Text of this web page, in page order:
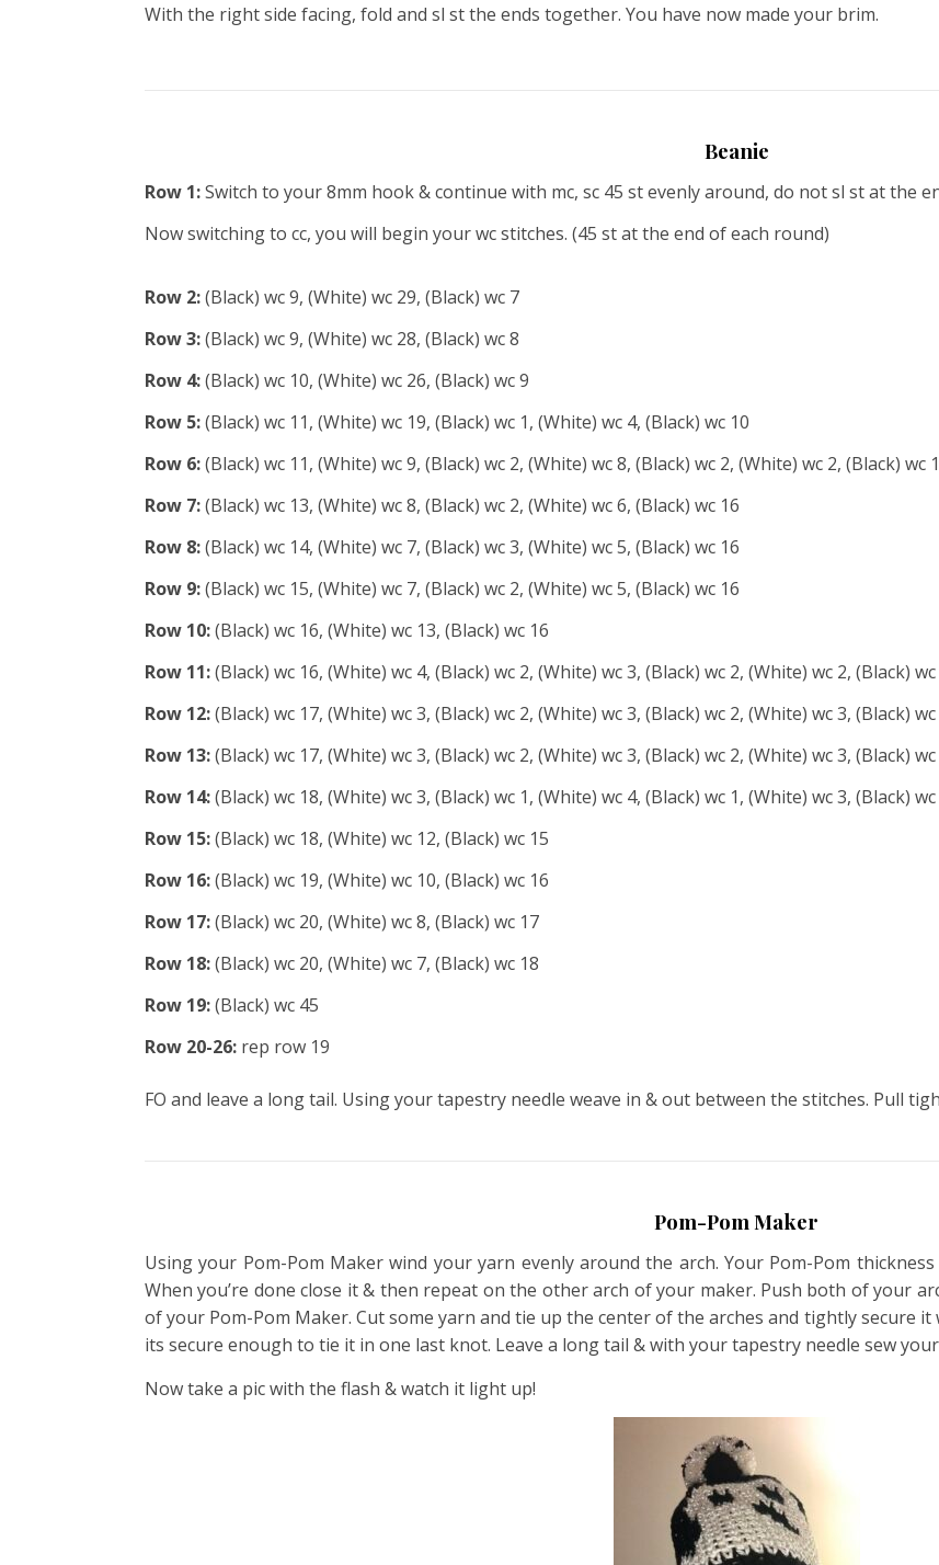
With the right side facing, fold and sl st the ends together. You have now made your brim.
Beanie
Row 1:Switch to your 8mm hook & continue with mc, sc 45 st evenly around, do not sl st at the
Now switching to cc, you will begin your wc stitches. (45 st at the end of each round)
Row 2:(Black) wc 9, (White) wc 29, (Black) wc 7
Row 3:(Black) wc 9, (White) wc 28, (Black) wc 8
Row 4:(Black) wc 10, (White) wc 26, (Black) wc 9
Row 5:(Black) wc 11, (White) wc 19, (Black) wc 1, (White) wc 4, (Black) wc 10
Row 6:(Black) wc 11, (White) wc 9, (Black) wc 2, (White) wc 8, (Black) wc 2, (White) wc 2, (Black) wc
Row 7:(Black) wc 13, (White) wc 8, (Black) wc 2, (White) wc 6, (Black) wc 16
Row 8:(Black) wc 14, (White) wc 7, (Black) wc 3, (White) wc 5, (Black) wc 16
Row 9:(Black) wc 15, (White) wc 7, (Black) wc 2, (White) wc 5, (Black) wc 16
Row 10:(Black) wc 16, (White) wc 13, (Black) wc 16
Row 11:(Black) wc 16, (White) wc 4, (Black) wc 2, (White) wc 3, (Black) wc 2, (White) wc 2, (Black) wc
Row 12:(Black) wc 17, (White) wc 3, (Black) wc 2, (White) wc 3, (Black) wc 2, (White) wc 3, (Black) wc
Row 13:(Black) wc 17, (White) wc 3, (Black) wc 2, (White) wc 3, (Black) wc 2, (White) wc 3, (Black) wc
Row 14:(Black) wc 18, (White) wc 3, (Black) wc 1, (White) wc 4, (Black) wc 1, (White) wc 3, (Black) wc
Row 15:(Black) wc 18, (White) wc 12, (Black) wc 15
Row 16:(Black) wc 19, (White) wc 10, (Black) wc 16
Row 17:(Black) wc 20, (White) wc 8, (Black) wc 17
Row 18:(Black) wc 20, (White) wc 7, (Black) wc 18
Row 19:(Black) wc 45
Row 20-26: rep row 19
FO and leave a long tail. Using your tapestry needle weave in & out between the stitches. Pull
Pom-Pom Maker
Using your Pom-Pom Maker wind your yarn evenly around the arch. Your Pom-Pom
When you’re done close it & then repeat on the other arch of your maker. Push both of your
of your Pom-Pom Maker. Cut some yarn and tie up the center of the arches and tightly secure
its secure enough to tie it in one last knot. Leave a long tail & with your tapestry needle sew
Now take a pic with the flash & watch it light up!